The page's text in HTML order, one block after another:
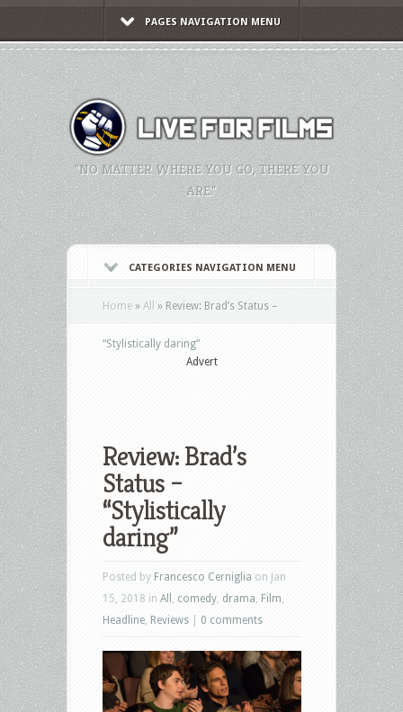
PAGES NAVIGATION MENU
"NO MATTER WHERE YOU GO, THERE YOU
ARE."
CATEGORIES NAVIGATION MENU
Home » All » Review: Brad’s Status –
“Stylistically daring”
Advert
Review: Brad’s
Status –
“Stylistically
daring”
Posted by Francesco Cerniglia on Jan
15, 2018 in All comedy drama Film
Headline Reviews 0 comments